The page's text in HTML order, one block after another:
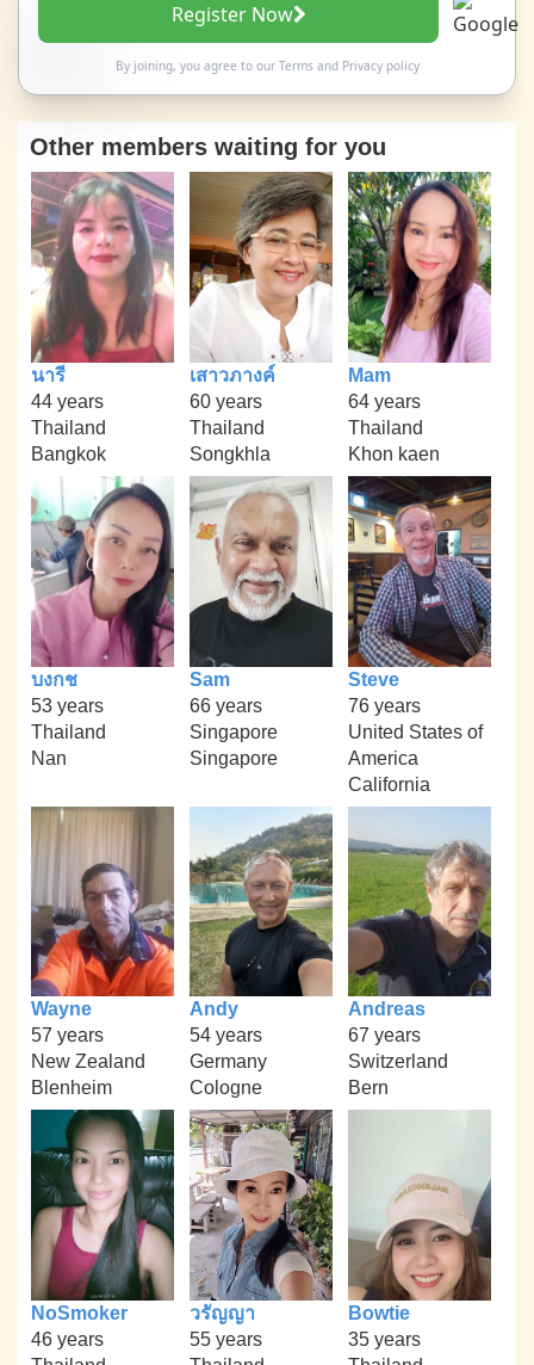
Register Now
By joining, you agree to our Termsand Privacy policy
Other members waiting for you
นารี
44 years
Thailand
Bangkok
เสาวภางค์
60 years
Thailand
Songkhla
Mam
64 years
Thailand
Khon kaen
บงกช
53 years
Thailand
Nan
Sam
66 years
Singapore
Singapore
Steve
76 years
United States of
America
California
Wayne
57 years
New Zealand
Blenheim
Andy
54 years
Germany
Cologne
Andreas
67 years
Switzerland
Bern
NoSmoker
46 years
วรัญญา
55 years
Bowtie
35 years